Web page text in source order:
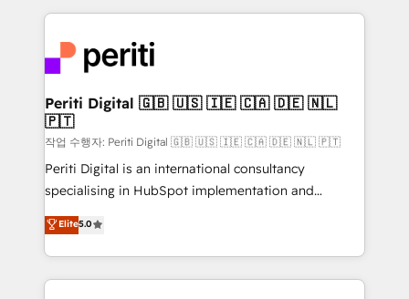
business with HubSpot? Let Cebra’s experts help
you grow faster, smarter, and with impact.
トを組み込んだ顧客フロント業務（マーケティング・営
ィブ・エージェンシーです。事業部・グループ会社・部
門が分立する組織で、データと業務プロセスのサイロ化
を、CRMを軸とした全社共通基盤に再構築します。意
思決定者・PMO・現場担当者に並走します。 1️⃣
HubSpot導入・活用支援 顧客データの一元化から、
GTMの見える化・自動化まで。全Hub統合運用、デー
タ品質設計、グループ横断のCRM統合に対応します。
の一部をAIが自律実行する組織への移行を設計・実装。
Breeze・Claude等をHubSpotと連携させ、役割定義・
Periti Digital 🇬🇧 🇺🇸 🇮🇪 🇨🇦 🇩🇪 🇳🇱
🇵🇹
작업 수행자: Periti Digital 🇬🇧 🇺🇸 🇮🇪 🇨🇦 🇩🇪 🇳🇱 🇵🇹
Periti Digital is an international consultancy
specialising in HubSpot implementation and
Antropic's Claude business transformation, with
offices in Dublin, Munich, Rotterdam, Lisbon, and
New York. We help organisations unlock their full
revenue potential by deeply integrating core
Elite5.0